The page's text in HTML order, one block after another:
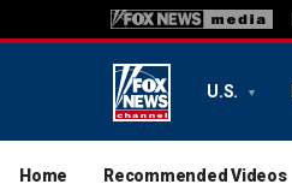
U.S.
Home Recommended Videos